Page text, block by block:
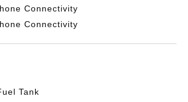
Connectivity
Connectivity
Tank